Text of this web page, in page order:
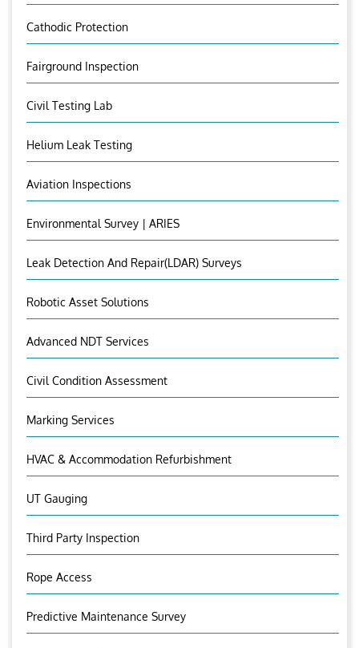
Cathodic Protection
Fairground Inspection
Civil Testing Lab
Helium Leak Testing
Aviation Inspections
Environmental Survey | ARIES
Leak Detection And Repair(LDAR) Surveys
Robotic Asset Solutions
Advanced NDT Services
Civil Condition Assessment
Marking Services
HVAC & Accommodation Refurbishment
UT Gauging
Third Party Inspection
Rope Access
Predictive Maintenance Survey